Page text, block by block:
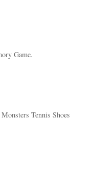
Game.
Tennis Shoes